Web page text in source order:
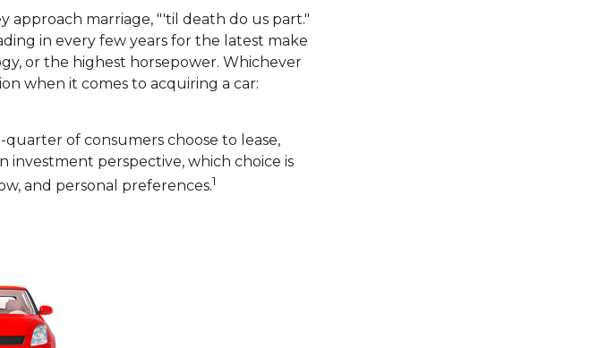
approach marriage, "'til death do us part."
in every few years for the latest make
or the highest horsepower. Whichever
when it comes to acquiring a car:
of consumers choose to lease,
investment perspective, which choice is
and personal preferences.1